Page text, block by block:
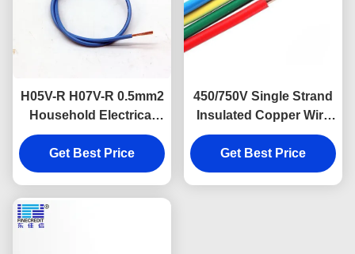
H05V-R H07V-R 0.5mm2
Household Electrical
Cable Single Core For
Construction
Get Best Price
450/750V Single Strand
Insulated Copper Wire
H07V K CCC Listed
Get Best Price